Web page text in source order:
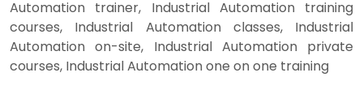
Automation trainer, Industrial Automation training
courses, Industrial Automation classes, Industrial
Automation on-site, Industrial Automation private
courses, Industrial Automation one on one training